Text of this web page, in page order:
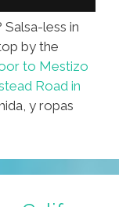
less in
by the
to Mestizo
Road in
y ropas